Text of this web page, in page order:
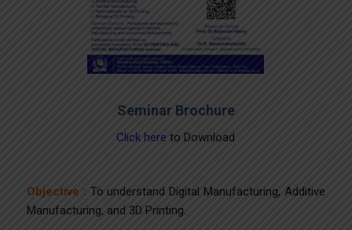
Seminar Brochure
Click here to Download
Objective : To understand Digital Manufacturing, Additive
Manufacturing, and 3D Printing.